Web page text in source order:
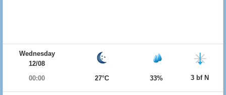
Wednesday
12/08
00:00
27°C 33% 3 bf N